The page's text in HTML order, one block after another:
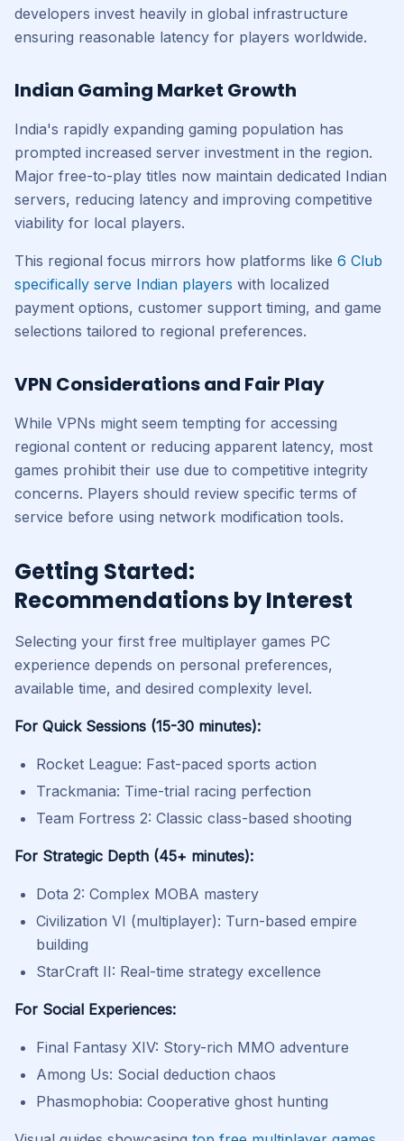
developers invest heavily in global infrastructure
ensuring reasonable latency for players worldwide.
Indian Gaming Market Growth
India's rapidly expanding gaming population has
prompted increased server investment in the region.
Major free-to-play titles now maintain dedicated Indian
servers, reducing latency and improving competitive
viability for local players.
This regional focus mirrors how platforms like 6 Club
specifically serve Indian players with localized
payment options, customer support timing, and game
selections tailored to regional preferences.
VPN Considerations and Fair Play
While VPNs might seem tempting for accessing
regional content or reducing apparent latency, most
games prohibit their use due to competitive integrity
concerns. Players should review specific terms of
service before using network modification tools.
Getting Started:
Recommendations by Interest
Selecting your first free multiplayer games PC
experience depends on personal preferences,
available time, and desired complexity level.
For Quick Sessions (15-30 minutes):
Rocket League: Fast-paced sports action
Trackmania: Time-trial racing perfection
Team Fortress 2: Classic class-based shooting
For Strategic Depth (45+ minutes):
Dota 2: Complex MOBA mastery
Civilization VI (multiplayer): Turn-based empire
building
StarCraft II: Real-time strategy excellence
For Social Experiences:
Final Fantasy XIV: Story-rich MMO adventure
Among Us: Social deduction chaos
Phasmophobia: Cooperative ghost hunting